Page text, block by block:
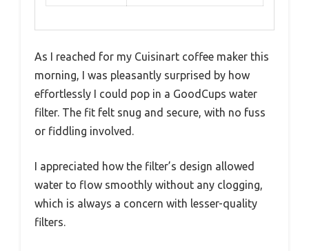
As I reached for my Cuisinart coffee maker this
morning, I was pleasantly surprised by how
effortlessly I could pop in a GoodCups water
filter. The fit felt snug and secure, with no fuss
or fiddling involved.
I appreciated how the filter’s design allowed
water to flow smoothly without any clogging,
which is always a concern with lesser-quality
filters.